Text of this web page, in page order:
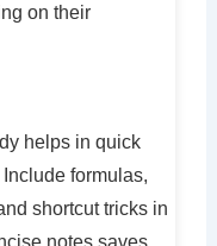
on their
helps in quick
formulas,
shortcut tricks in